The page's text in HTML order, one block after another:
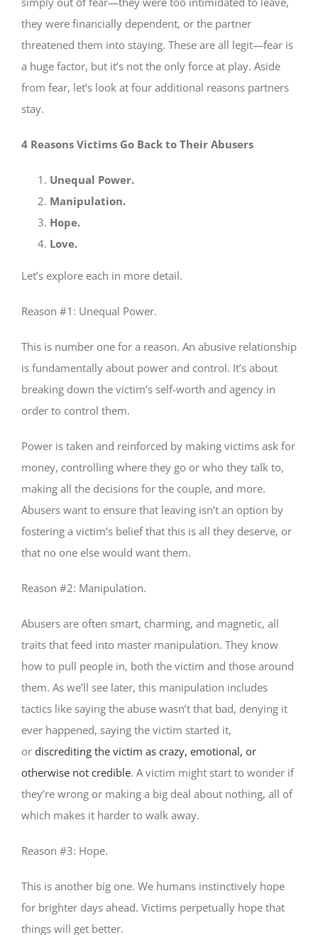
they were financially dependent, or the partner
threatened them into staying. These are all legit—fear is
a huge factor, but it’s not the only force at play. Aside
from fear, let’s look at four additional reasons partners
stay.
4 Reasons Victims Go Back to Their Abusers
Unequal Power.
Manipulation.
Hope.
Love.
Let’s explore each in more detail.
Reason #1: Unequal Power.
This is number one for a reason. An abusive relationship
is fundamentally about power and control. It’s about
breaking down the victim’s self-worth and agency in
order to control them.
Power is taken and reinforced by making victims ask for
money, controlling where they go or who they talk to,
making all the decisions for the couple, and more.
Abusers want to ensure that leaving isn’t an option by
fostering a victim’s belief that this is all they deserve, or
that no one else would want them.
Reason #2: Manipulation.
Abusers are often smart, charming, and magnetic, all
traits that feed into master manipulation. They know
how to pull people in, both the victim and those around
them. As we’ll see later, this manipulation includes
tactics like saying the abuse wasn’t that bad, denying it
ever happened, saying the victim started it,
or discrediting the victim as crazy, emotional, or
otherwise not credible. A victim might start to wonder if
they’re wrong or making a big deal about nothing, all of
which makes it harder to walk away.
Reason #3: Hope.
This is another big one. We humans instinctively hope
for brighter days ahead. Victims perpetually hope that
things will get better.